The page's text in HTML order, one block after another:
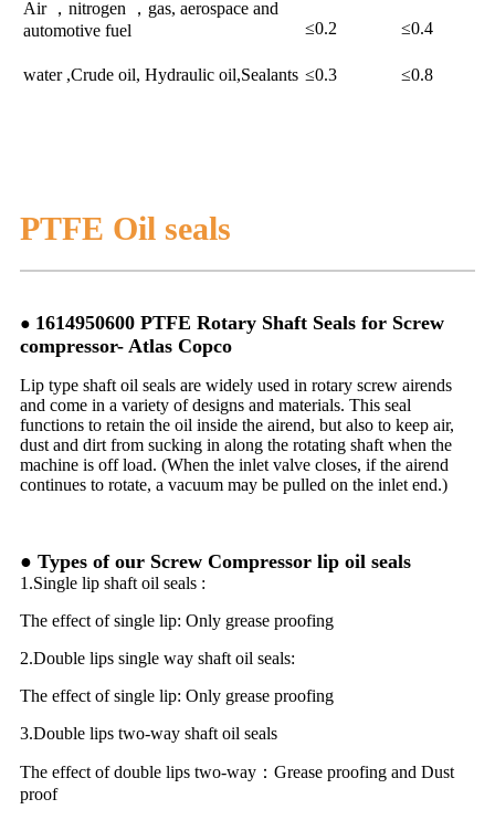
Air ，nitrogen ，gas, aerospace and
automotive fuel
≤0.2 ≤0.4
water ,Crude oil, Hydraulic oil,Sealants ≤0.3 ≤0.8
PTFE Oil seals
● 1614950600 PTFE Rotary Shaft Seals for Screw
compressor- Atlas Copco
Lip type shaft oil seals are widely used in rotary screw airends
and come in a variety of designs and materials. This seal
functions to retain the oil inside the airend, but also to keep air,
dust and dirt from sucking in along the rotating shaft when the
machine is off load. (When the inlet valve closes, if the airend
continues to rotate, a vacuum may be pulled on the inlet end.)
● Types of our Screw Compressor lip oil seals
1.Single lip shaft oil seals :
The effect of single lip: Only grease proofing
2.Double lips single way shaft oil seals:
The effect of single lip: Only grease proofing
3.Double lips two-way shaft oil seals
The effect of double lips two-way：Grease proofing and Dust
proof